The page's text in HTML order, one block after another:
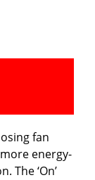
fan
energy-
The ‘On’